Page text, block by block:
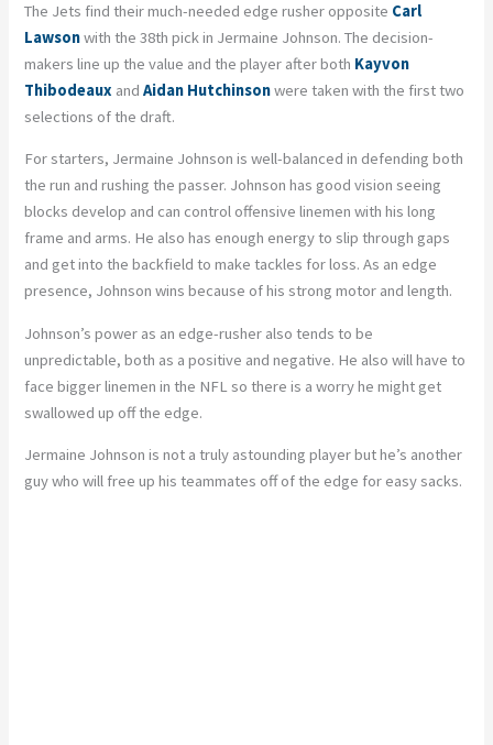
The Jets find their much-needed edge rusher opposite Carl
Lawsonwith the 38th pick in Jermaine Johnson. The decision-
makers line up the value and the player after both Kayvon
Thibodeaux andAidan Hutchinsonwere taken with the first two
selections of the draft.
For starters, Jermaine Johnson is well-balanced in defending both
the run and rushing the passer. Johnson has good vision seeing
blocks develop and can control offensive linemen with his long
frame and arms. He also has enough energy to slip through gaps
and get into the backfield to make tackles for loss. As an edge
presence, Johnson wins because of his strong motor and length.
Johnson’s power as an edge-rusher also tends to be
unpredictable, both as a positive and negative. He also will have to
face bigger linemen in the NFL so there is a worry he might get
swallowed up off the edge.
Jermaine Johnson is not a truly astounding player but he’s another
guy who will free up his teammates off of the edge for easy sacks.